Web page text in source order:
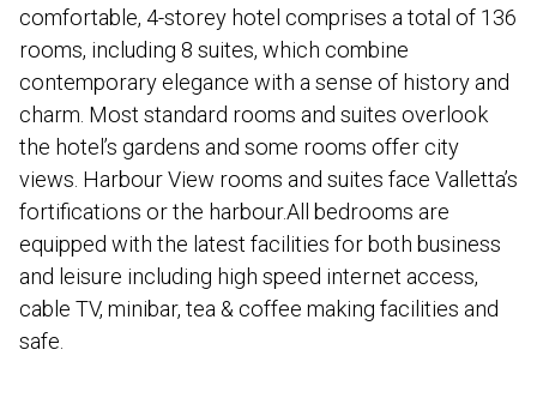
comfortable, 4-storey hotel comprises a total of 136
rooms, including 8 suites, which combine
contemporary elegance with a sense of history and
charm. Most standard rooms and suites overlook
the hotel’s gardens and some rooms offer city
views. Harbour View rooms and suites face Valletta’s
fortifications or the harbour.All bedrooms are
equipped with the latest facilities for both business
and leisure including high speed internet access,
cable TV, minibar, tea & coffee making facilities and
safe.